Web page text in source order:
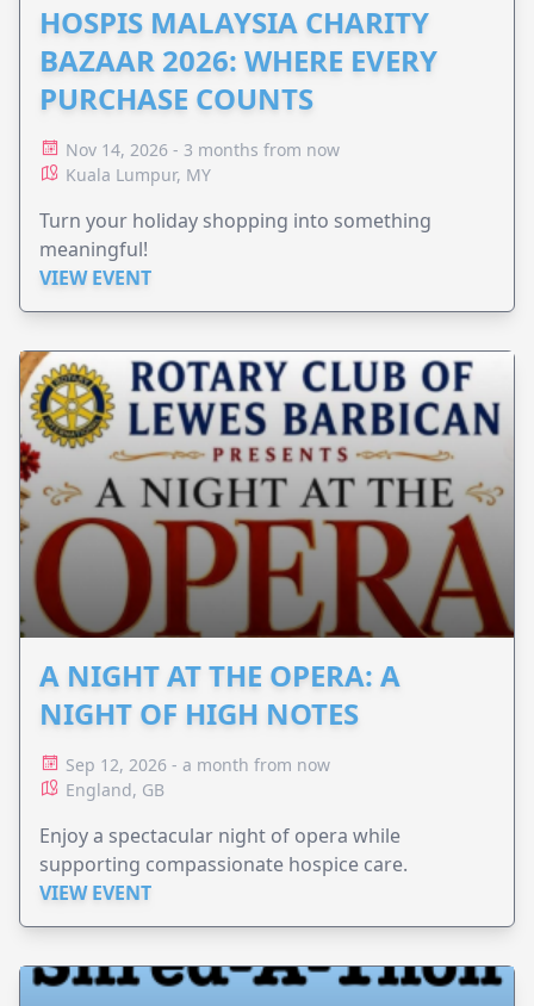
HOSPIS MALAYSIA CHARITY
BAZAAR 2026: WHERE EVERY
PURCHASE COUNTS
Nov 14, 2026 - 3 months from now
Kuala Lumpur, MY
Turn your holiday shopping into something
meaningful!
VIEW EVENT
A NIGHT AT THE OPERA: A
NIGHT OF HIGH NOTES
Sep 12, 2026 - a month from now
England, GB
Enjoy a spectacular night of opera while
supporting compassionate hospice care.
VIEW EVENT